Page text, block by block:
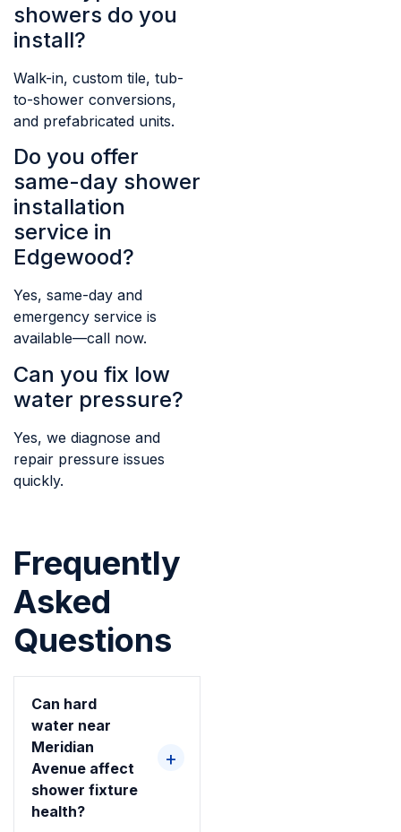
showers do you
install?
Walk-in, custom tile, tub-
to-shower conversions,
and prefabricated units.
Do you offer
same-day shower
installation
service in
Edgewood?
Yes, same-day and
emergency service is
available—call now.
Can you fix low
water pressure?
Yes, we diagnose and
repair pressure issues
quickly.
Frequently
Asked
Questions
Can hard
water near
Meridian
Avenue affect
shower fixture
health?